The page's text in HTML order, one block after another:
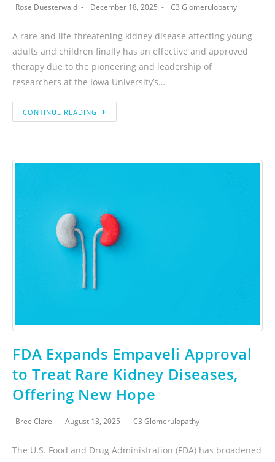
Rose Duesterwald December 18, 2025 C3 Glomerulopathy
A rare and life-threatening kidney disease affecting young
adults and children finally has an effective and approved
therapy due to the pioneering and leadership of
researchers at the Iowa University’s…
CONTINUE READING
FDA Expands Empaveli Approval
to Treat Rare Kidney Diseases,
Offering New Hope
Bree Clare August 13, 2025 C3 Glomerulopathy
The U.S. Food and Drug Administration (FDA) has broadened